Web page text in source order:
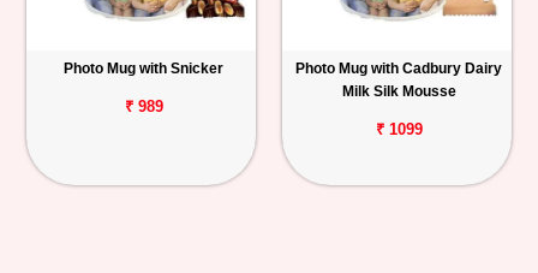
Photo Mug with Snicker
₹ 989
Photo Mug with Cadbury Dairy
Milk Silk Mousse
₹ 1099